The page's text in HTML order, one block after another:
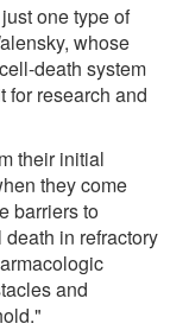
one type of
whose
death system
for research and
their initial
they come
barriers to
in refractory
and